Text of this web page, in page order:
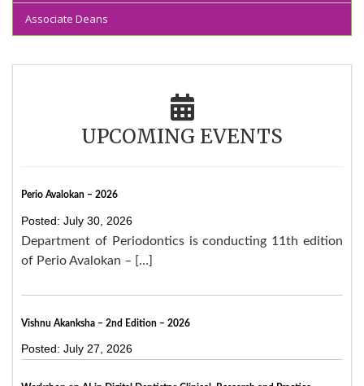
Associate Deans
UPCOMING EVENTS
Perio Avalokan – 2026
Posted: July 30, 2026
Department of Periodontics is conducting 11th edition
of Perio Avalokan – […]
Vishnu Akanksha – 2nd Edition – 2026
Posted: July 27, 2026